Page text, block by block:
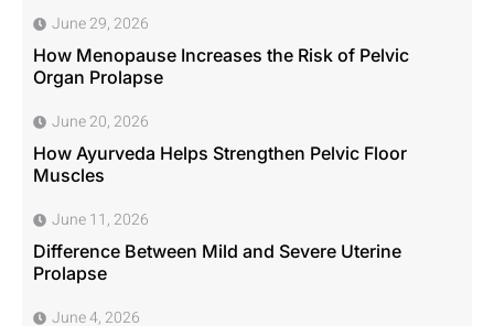
June 29, 2026
How Menopause Increases the Risk of Pelvic
Organ Prolapse
June 20, 2026
How Ayurveda Helps Strengthen Pelvic Floor
Muscles
June 11, 2026
Difference Between Mild and Severe Uterine
Prolapse
June 4, 2026